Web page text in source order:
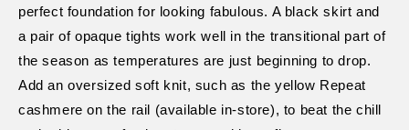
perfect foundation for looking fabulous. A black skirt and
a pair of opaque tights work well in the transitional part of
the season as temperatures are just beginning to drop.
Add an oversized soft knit, such as the yellow Repeat
cashmere on the rail (available in-store), to beat the chill